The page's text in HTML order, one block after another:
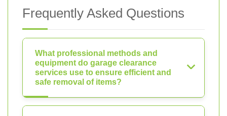
Frequently Asked Questions
What professional methods and
equipment do garage clearance
services use to ensure efficient and
safe removal of items?